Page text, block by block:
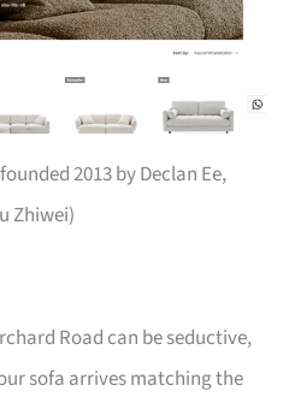
2013 by Declan Ee,
Zhiwei)
Road can be seductive,
sofa arrives matching the